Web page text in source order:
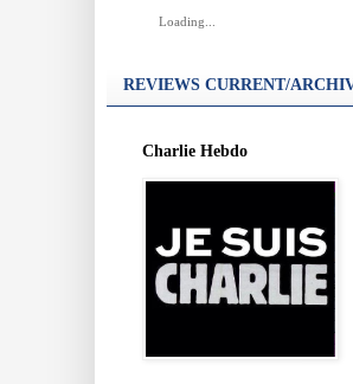
Loading...
REVIEWS CURRENT/
Charlie Hebdo